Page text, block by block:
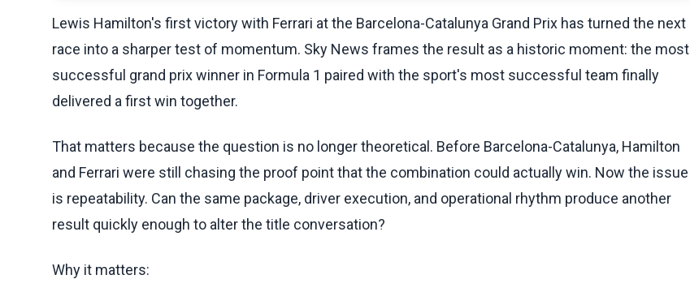
Lewis Hamilton's first victory with Ferrari at the Barcelona-Catalunya Grand Prix has turned the next
race into a sharper test of momentum. Sky News frames the result as a historic moment: the most
successful grand prix winner in Formula 1 paired with the sport's most successful team finally
delivered a first win together.
That matters because the question is no longer theoretical. Before Barcelona-Catalunya, Hamilton
and Ferrari were still chasing the proof point that the combination could actually win. Now the issue
is repeatability. Can the same package, driver execution, and operational rhythm produce another
result quickly enough to alter the title conversation?
Why it matters: